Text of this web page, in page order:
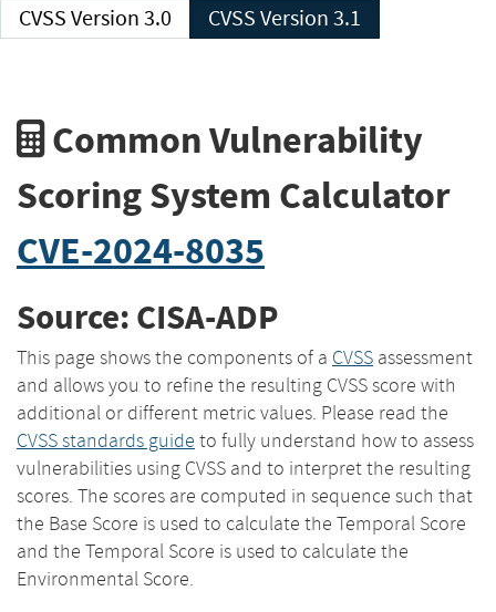
CVSS Version 3.0 CVSS Version 3.1
Common Vulnerability
Scoring System Calculator
CVE-2024-8035
Source: CISA-ADP
This page shows the components of a CVSS assessment
and allows you to refine the resulting CVSS score with
additional or different metric values. Please read the
CVSS standards guide to fully understand how to assess
vulnerabilities using CVSS and to interpret the resulting
scores. The scores are computed in sequence such that
the Base Score is used to calculate the Temporal Score
and the Temporal Score is used to calculate the
Environmental Score.